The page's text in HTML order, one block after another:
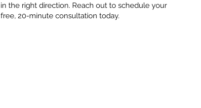
in the right direction. Reach out to schedule your
free, 20-minute consultation today.